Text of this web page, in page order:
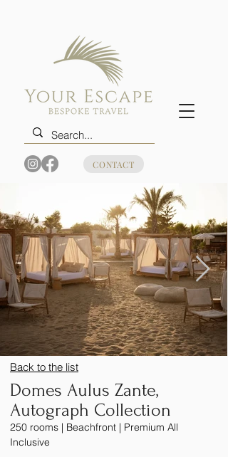
CONTACT
Back to the list
Domes Aulus Zante,
Autograph Collection
250 rooms | Beachfront | Premium All
Inclusive